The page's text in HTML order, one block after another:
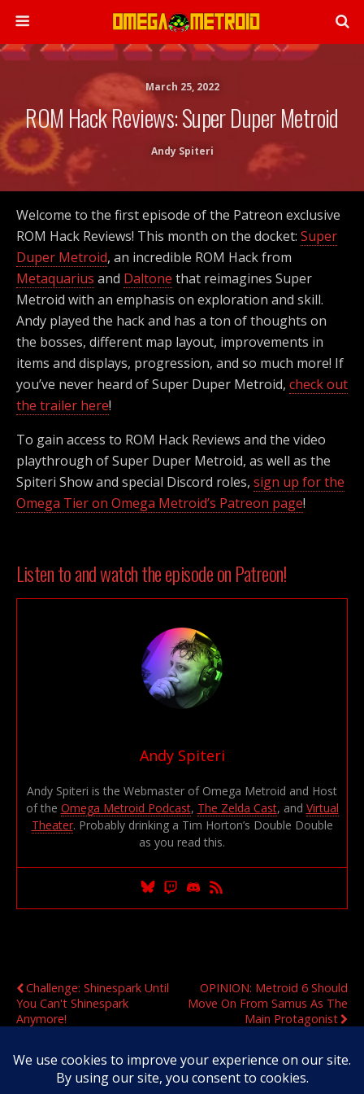
March 25, 2022
ROM Hack Reviews: Super Duper Metroid
Andy Spiteri
Welcome to the first episode of the Patreon exclusive
ROM Hack Reviews! This month on the docket: Super
Duper Metroid, an incredible ROM Hack from
Metaquarius and Daltone that reimagines Super
Metroid with an emphasis on exploration and skill.
Andy played the hack and has a ton of thoughts on
the bosses, different map layout, improvements in
items and displays, progression, and so much more! If
you’ve never heard of Super Duper Metroid, check out
the trailer here!
To gain access to ROM Hack Reviews and the video
playthrough of Super Duper Metroid, as well as the
Spiteri Show and special Discord roles, sign up for the
Omega Tier on Omega Metroid’s Patreon page!
Listen to and watch the episode on Patreon!
Andy Spiteri
Andy Spiteri is the Webmaster of Omega Metroid and Host
of the Omega Metroid Podcast, The Zelda Cast, and Virtual
Theater. Probably drinking a Tim Horton’s Double Double
as you read this.
Challenge: Shinespark Until
You Can't Shinespark
Anymore!
OPINION: Metroid 6 Should
Move On From Samus As The
Main Protagonist
Original Content Copyright 2020-2026 OmegaMetroid.com